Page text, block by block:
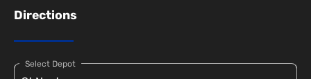
Directions
Select Depot